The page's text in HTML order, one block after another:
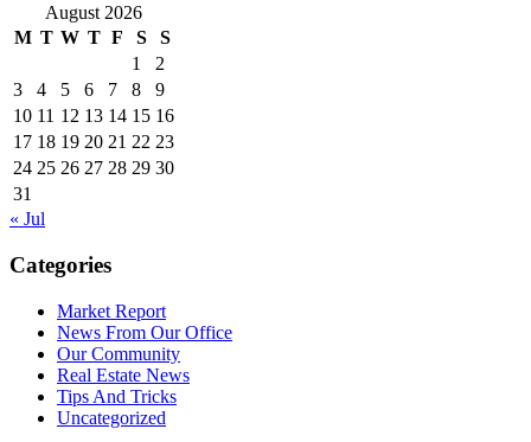
August 2026
M T W T F S
S
1
2
3
4 5 6 7 8
9
10 11 12 13 14 15 16
17 18 19 20 21 22 23
24 25 26 27 28 29 30
31
« Jul
Categories
Market Report
News From Our Office
Our Community
Real Estate News
Tips And Tricks
Uncategorized